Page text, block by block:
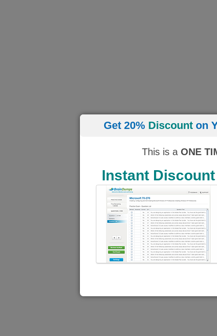
Get 20% Discount on
This is aONE
Instant Discount